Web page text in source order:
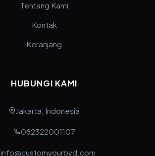
Tentang Kami
Kontak
Keranjang
HUBUNGI KAMI
Jakarta, Indonesia
082322001107
info@customyourbyd.com